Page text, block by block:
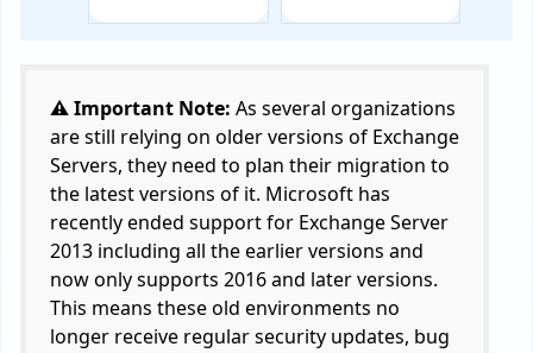
⚠️ Important Note: As several organizations
are still relying on older versions of Exchange
Servers, they need to plan their migration to
the latest versions of it. Microsoft has
recently ended support for Exchange Server
2013 including all the earlier versions and
now only supports 2016 and later versions.
This means these old environments no
longer receive regular security updates, bug